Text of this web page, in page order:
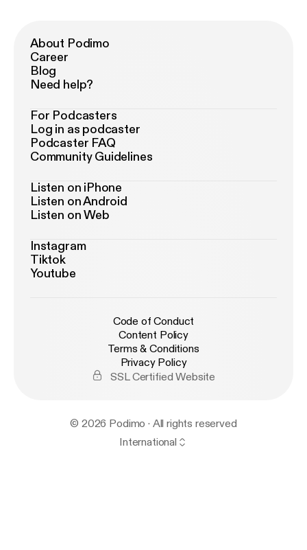
About Podimo
Career
Blog
Need help?
For Podcasters
Log in as podcaster
Podcaster FAQ
Community Guidelines
Listen on iPhone
Listen on Android
Listen on Web
Instagram
Tiktok
Youtube
Code of Conduct
Content Policy
Terms & Conditions
Privacy Policy
SSL Certified Website
© 2026 Podimo · All rights reserved
International